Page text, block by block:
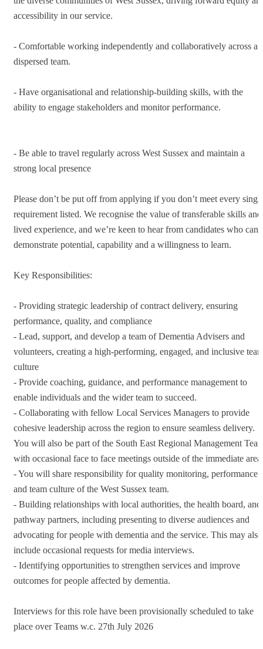
accessibility in our service.
- Comfortable working independently and collaboratively across a
dispersed team.
- Have organisational and relationship-building skills, with the
ability to engage stakeholders and monitor performance.
- Be able to travel regularly across West Sussex and maintain a
strong local presence
Please don’t be put off from applying if you don’t meet every
requirement listed. We recognise the value of transferable skills and
lived experience, and we’re keen to hear from candidates who can
demonstrate potential, capability and a willingness to learn.
Key Responsibilities:
- Providing strategic leadership of contract delivery, ensuring
performance, quality, and compliance
- Lead, support, and develop a team of Dementia Advisers and
volunteers, creating a high-performing, engaged, and inclusive
culture
- Provide coaching, guidance, and performance management to
enable individuals and the wider team to succeed.
- Collaborating with fellow Local Services Managers to provide
cohesive leadership across the region to ensure seamless delivery.
You will also be part of the South East Regional Management
with occasional face to face meetings outside of the immediate area.
- You will share responsibility for quality monitoring, performance
and team culture of the West Sussex team.
- Building relationships with local authorities, the health board, and
pathway partners, including presenting to diverse audiences and
advocating for people with dementia and the service. This may also
include occasional requests for media interviews.
- Identifying opportunities to strengthen services and improve
outcomes for people affected by dementia.
Interviews for this role have been provisionally scheduled to take
place over Teams w.c. 27th July 2026